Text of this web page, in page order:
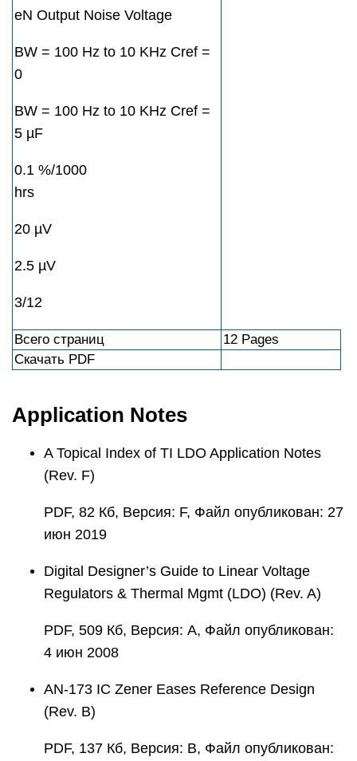
eN Output Noise Voltage
BW = 100 Hz to 10 KHz Cref =
0
BW = 100 Hz to 10 KHz Cref =
5 µF
0.1 %/1000
hrs
20 µV
2.5 µV
3/12
Всего страниц
12 Pages
Скачать PDF
Application Notes
A Topical Index of TI LDO Application Notes
(Rev. F)
PDF, 82 Кб, Версия: F, Файл опубликован: 27
июн 2019
Digital Designer’s Guide to Linear Voltage
Regulators & Thermal Mgmt (LDO) (Rev. A)
PDF, 509 Кб, Версия: A, Файл опубликован:
4 июн 2008
AN-173 IC Zener Eases Reference Design
(Rev. B)
PDF, 137 Кб, Версия: B, Файл опубликован: